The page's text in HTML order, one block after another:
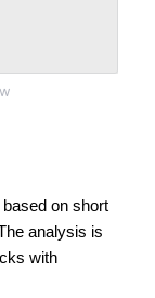
based on short
analysis is
with